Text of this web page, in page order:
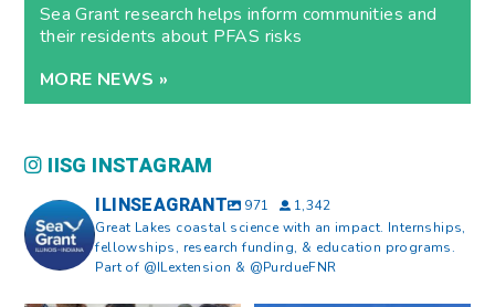
Sea Grant research helps inform communities and
their residents about PFAS risks
MORE NEWS »
IISG INSTAGRAM
ILINSEAGRANT 971
1,342
Great Lakes coastal science with an impact. Internships,
fellowships, research funding, & education programs.
Part of @ILextension & @PurdueFNR